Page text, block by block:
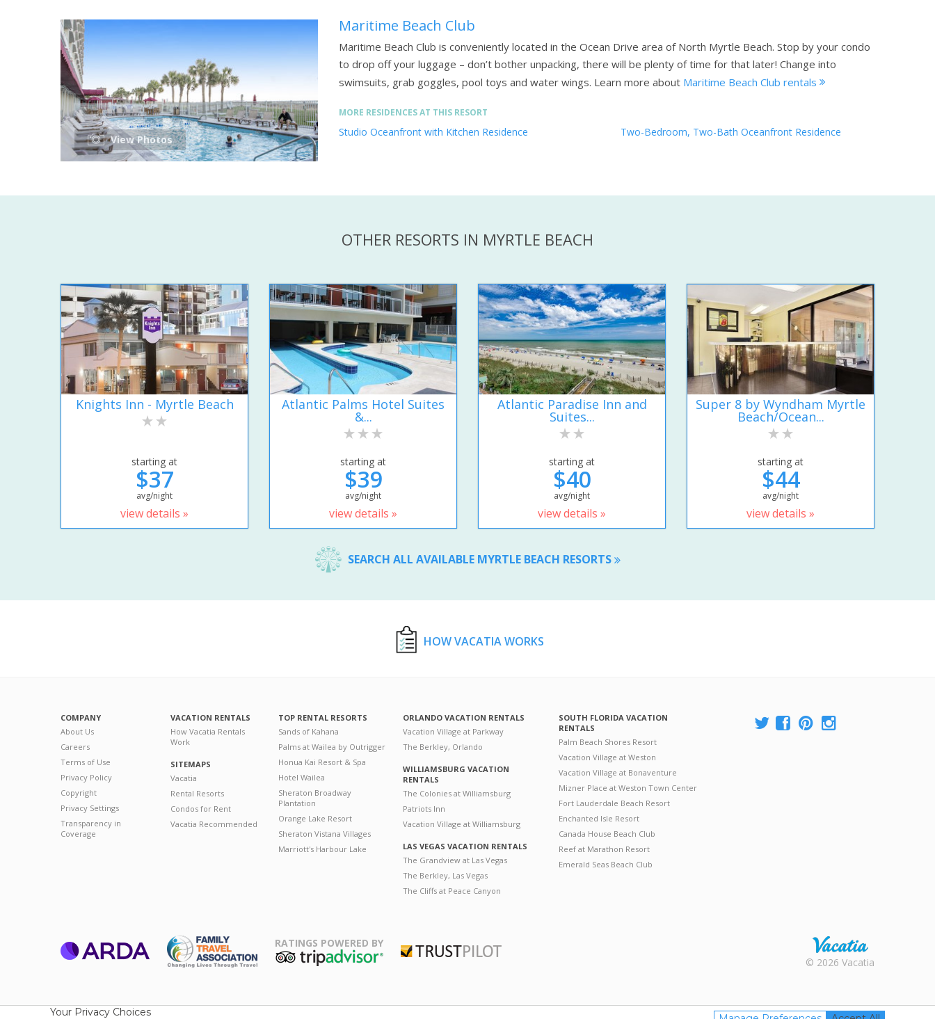
View Photos
Maritime Beach Club
Maritime Beach Club is conveniently located in the Ocean Drive area of North Myrtle Beach. Stop by your condo
to drop off your luggage – don’t bother unpacking, there will be plenty of time for that later! Change into
swimsuits, grab goggles, pool toys and water wings. Learn more about Maritime Beach Club rentals
MORE RESIDENCES AT THIS RESORT
Studio Oceanfront with Kitchen Residence Two-Bedroom, Two-Bath Oceanfront Residence
OTHER RESORTS IN MYRTLE BEACH
Knights Inn - Myrtle Beach
starting at
$37
avg/night
view details »
Atlantic Palms Hotel Suites
&...
starting at
$39
avg/night
view details »
Atlantic Paradise Inn and
Suites...
starting at
$40
avg/night
view details »
Super 8 by Wyndham Myrtle
Beach/Ocean...
starting at
$44
avg/night
view details »
SEARCH ALL AVAILABLE MYRTLE BEACH RESORTS
HOW VACATIA WORKS
COMPANY
About Us
Careers
Terms of Use
Privacy Policy
Copyright
Privacy Settings
Transparency in
Coverage
VACATION RENTALS
How Vacatia Rentals
Work
SITEMAPS
Vacatia
Rental Resorts
Condos for Rent
Vacatia Recommended
TOP RENTAL RESORTS
Sands of Kahana
Palms at Wailea by Outrigger
Honua Kai Resort & Spa
Hotel Wailea
Sheraton Broadway
Plantation
Orange Lake Resort
Sheraton Vistana Villages
Marriott's Harbour Lake
ORLANDO VACATION RENTALS
Vacation Village at Parkway
The Berkley, Orlando
WILLIAMSBURG VACATION
RENTALS
The Colonies at Williamsburg
Patriots Inn
Vacation Village at Williamsburg
LAS VEGAS VACATION RENTALS
The Grandview at Las Vegas
The Berkley, Las Vegas
The Cliffs at Peace Canyon
SOUTH FLORIDA VACATION
RENTALS
Palm Beach Shores Resort
Vacation Village at Weston
Vacation Village at Bonaventure
Mizner Place at Weston Town Center
Fort Lauderdale Beach Resort
Enchanted Isle Resort
Canada House Beach Club
Reef at Marathon Resort
Emerald Seas Beach Club
RATINGS POWERED BY
Rental |
Resales |
© 2026 Vacatia
Your Privacy Choices